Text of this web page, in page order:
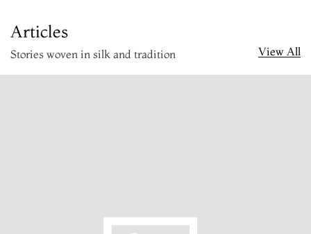
Articles
Stories woven in silk and tradition View All